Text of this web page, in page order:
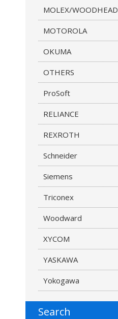
MOLEX/WOODHEAD
MOTOROLA
OKUMA
OTHERS
ProSoft
RELIANCE
REXROTH
Schneider
Siemens
Triconex
Woodward
XYCOM
YASKAWA
Yokogawa
Search